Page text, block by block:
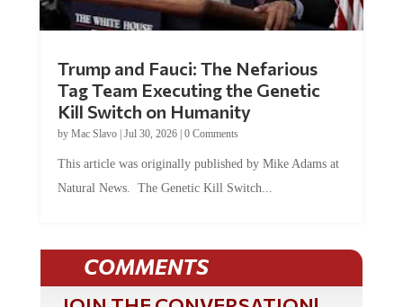
Tag Team Executing the Genetic
Kill Switch on Humanity
byMac Slavo |Jul 30, 2026 | 0 Comments
Natural News. The Genetic Kill Switch...
COMMENTS
JOIN THE CONVERSATION!